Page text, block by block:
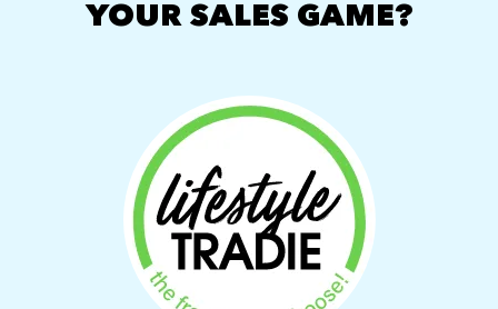
YOUR SALES GAME?